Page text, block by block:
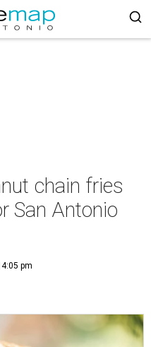
chain fries
San Antonio
pm